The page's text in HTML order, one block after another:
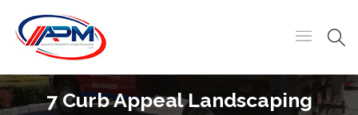
7 Curb Appeal Landscaping